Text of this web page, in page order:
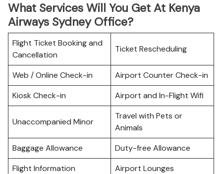
What Services Will You Get At Kenya
Airways Sydney Office?
Flight Ticket Booking and
Cancellation
Ticket Rescheduling
Web / Online Check-in
Airport Counter Check-in
Kiosk Check-in
Airport and In-Flight Wifi
Unaccompanied Minor
Travel with Pets or
Animals
Baggage Allowance
Duty-free Allowance
Flight Information
Airport Lounges